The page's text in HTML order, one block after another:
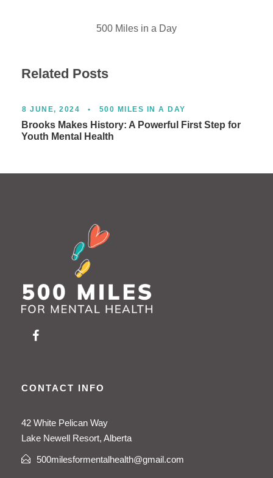
500 Miles in a Day
Related Posts
8 JUNE, 2024 • 500 MILES IN A DAY
Brooks Makes History: A Powerful First Step for
Youth Mental Health
CONTACT INFO
42 White Pelican Way
Lake Newell Resort, Alberta
500milesformentalhealth@gmail.com